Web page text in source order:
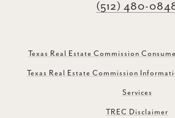
(512) 480-
Texas Real Estate Commission
Texas Real Estate Commission
Services
TREC Disclaimer